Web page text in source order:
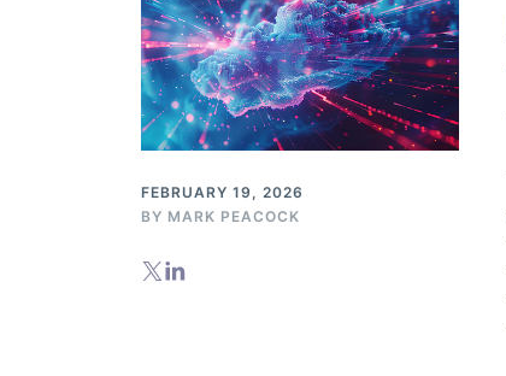
FEBRUARY 19, 2026
BY MARK PEACOCK